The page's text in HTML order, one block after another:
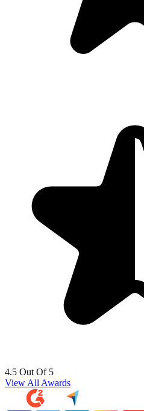
4.5 Out Of 5
View All Awards